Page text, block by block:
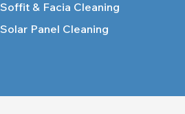
Soffit & Facia Cleaning
Solar Panel Cleaning